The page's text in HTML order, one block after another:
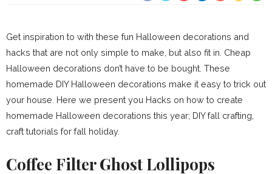
Get inspiration to with these fun Halloween decorations and
hacks that are not only simple to make, but also fit in. Cheap
Halloween decorations don’t have to be bought. These
homemade DIY Halloween decorations make it easy to trick out
your house. Here we present you Hacks on how to create
homemade Halloween decorations this year; DIY fall crafting,
craft tutorials for fall holiday.
Coffee Filter Ghost Lollipops